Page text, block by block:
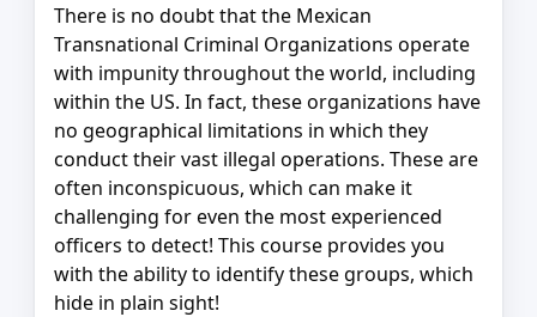
There is no doubt that the Mexican
Transnational Criminal Organizations operate
with impunity throughout the world, including
within the US. In fact, these organizations have
no geographical limitations in which they
conduct their vast illegal operations. These are
often inconspicuous, which can make it
challenging for even the most experienced
officers to detect! This course provides you
with the ability to identify these groups, which
hide in plain sight!